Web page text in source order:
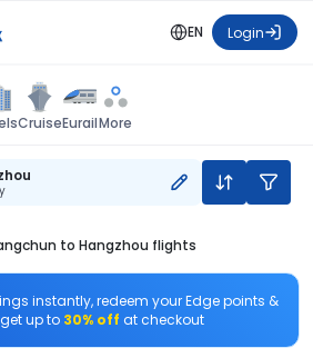
EN Login
CruiseEurailMore
to Hangzhou flights
instantly, redeem your Edge points &
get up to 30% off at checkout